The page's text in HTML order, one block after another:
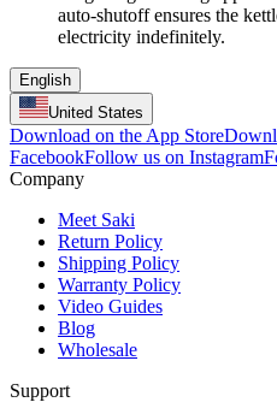
auto-shutoff ensures the
electricity indefinitely.
English
United States
Download on the App Store
FacebookFollow us on Instagram
Company
Meet Saki
Return Policy
Shipping Policy
Warranty Policy
Video Guides
Blog
Wholesale
Support